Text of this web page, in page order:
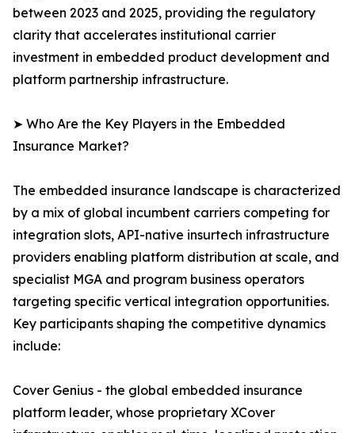
between 2023 and 2025, providing the regulatory
clarity that accelerates institutional carrier
investment in embedded product development and
platform partnership infrastructure.
➤ Who Are the Key Players in the Embedded
Insurance Market?
The embedded insurance landscape is characterized
by a mix of global incumbent carriers competing for
integration slots, API-native insurtech infrastructure
providers enabling platform distribution at scale, and
specialist MGA and program business operators
targeting specific vertical integration opportunities.
Key participants shaping the competitive dynamics
include:
Cover Genius - the global embedded insurance
platform leader, whose proprietary XCover